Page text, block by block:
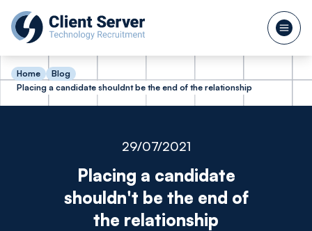
Home
Blog
Placing a candidate shouldnt be the end of the relationship
29/07/2021
Placing a candidate
shouldn't be the end of
the relationship